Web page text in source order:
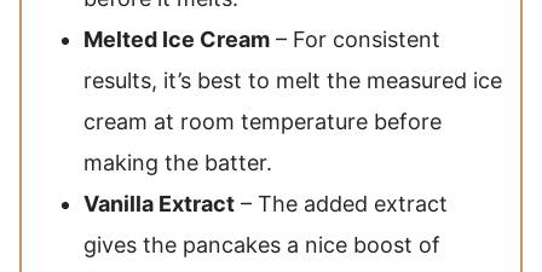
Melted Ice Cream – For consistent
results, it’s best to melt the measured ice
cream at room temperature before
making the batter.
Vanilla Extract – The added extract
gives the pancakes a nice boost of